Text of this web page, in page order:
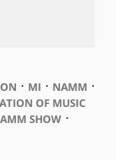
⋅ MI ⋅ NAMM ⋅
OF MUSIC
SHOW⋅